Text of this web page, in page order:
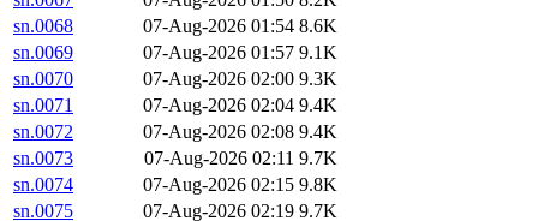
sn.0068
07-Aug-2026 01:54 8.6K
sn.0069
07-Aug-2026 01:57 9.1K
sn.0070
07-Aug-2026 02:00 9.3K
sn.0071
07-Aug-2026 02:04 9.4K
sn.0072
07-Aug-2026 02:08 9.4K
sn.0073
07-Aug-2026 02:11 9.7K
sn.0074
07-Aug-2026 02:15 9.8K
sn.0075
07-Aug-2026 02:19 9.7K